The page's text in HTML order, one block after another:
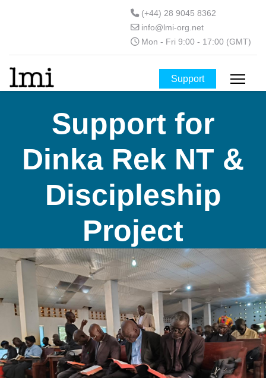
(+44) 28 9045 8362
info@lmi-org.net
Mon - Fri 9:00 - 17:00 (GMT)
Support
Support for
Dinka Rek NT &
Discipleship
Project